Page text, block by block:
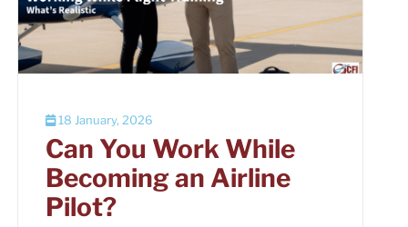
18 January, 2026
Can You Work While
Becoming an Airline
Pilot?